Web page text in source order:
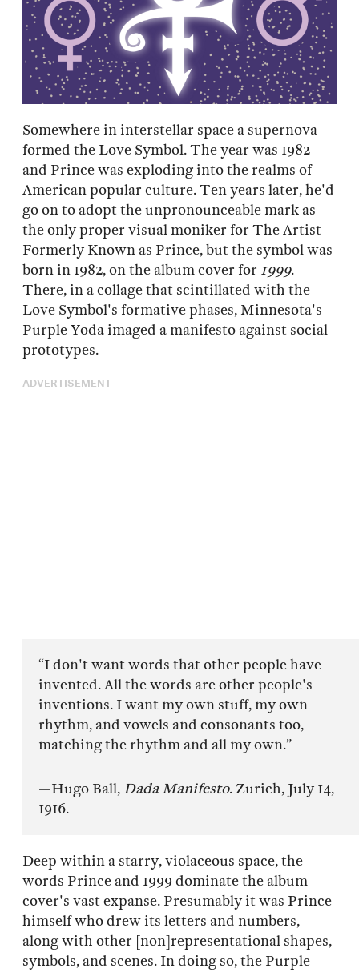
Somewhere in interstellar space a supernova
formed the Love Symbol. The year was 1982
and Prince was exploding into the realms of
American popular culture. Ten years later, he'd
go on to adopt the unpronounceable mark as
the only proper visual moniker for The Artist
Formerly Known as Prince, but the symbol was
born in 1982, on the album cover for 1999.
There, in a collage that scintillated with the
Love Symbol's formative phases, Minnesota's
Purple Yoda imaged a manifesto against social
prototypes.
ADVERTISEMENT
“I don't want words that other people have
invented. All the words are other people's
inventions. I want my own stuff, my own
rhythm, and vowels and consonants too,
matching the rhythm and all my own.”
—Hugo Ball, Dada Manifesto. Zurich, July 14,
1916.
Deep within a starry, violaceous space, the
words Prince and 1999 dominate the album
cover's vast expanse. Presumably it was Prince
himself who drew its letters and numbers,
along with other [non]representational shapes,
symbols, and scenes. In doing so, the Purple